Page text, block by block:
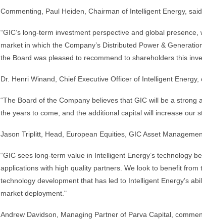
Commenting, Paul Heiden, Chairman of Intelligent Energy,
“GIC’s long-term investment perspective and global
market in which the Company’s Distributed Power &
the Board was pleased to recommend to shareholders this
Dr. Henri Winand, Chief Executive Officer of Intelligent Energy,
“The Board of the Company believes that GIC will be a
the years to come, and the additional capital will increase our
Jason Triplitt, Head, European Equities, GIC Asset
“GIC sees long-term value in Intelligent Energy’s technology
applications with high quality partners. We look to benefit
technology development that has led to Intelligent Energy’s
market deployment."
Andrew Davidson, Managing Partner of Parva Capital,